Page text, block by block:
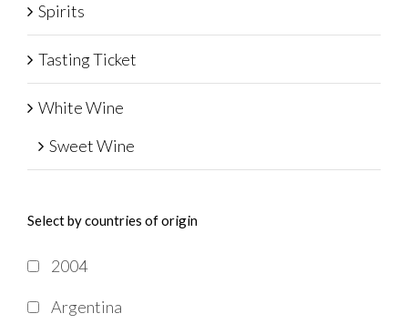
Spirits
Tasting Ticket
White Wine
Sweet Wine
Select by countries of origin
2004
Argentina